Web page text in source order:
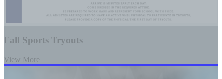
Fall Sports Tryouts
View More